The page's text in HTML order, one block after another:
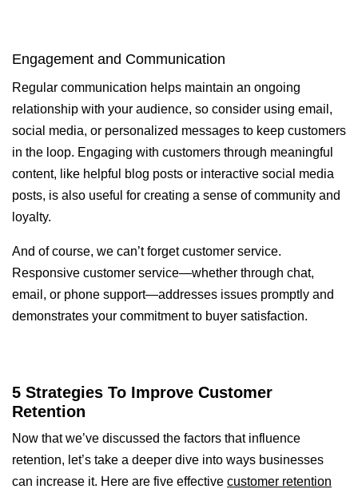
Engagement and Communication
Regular communication helps maintain an ongoing
relationship with your audience, so consider using email,
social media, or personalized messages to keep customers
in the loop. Engaging with customers through meaningful
content, like helpful blog posts or interactive social media
posts, is also useful for creating a sense of community and
loyalty.
And of course, we can’t forget customer service.
Responsive customer service—whether through chat,
email, or phone support—addresses issues promptly and
demonstrates your commitment to buyer satisfaction.
5 Strategies To Improve Customer
Retention
Now that we’ve discussed the factors that influence
retention, let’s take a deeper dive into ways businesses
can increase it. Here are five effective customer retention